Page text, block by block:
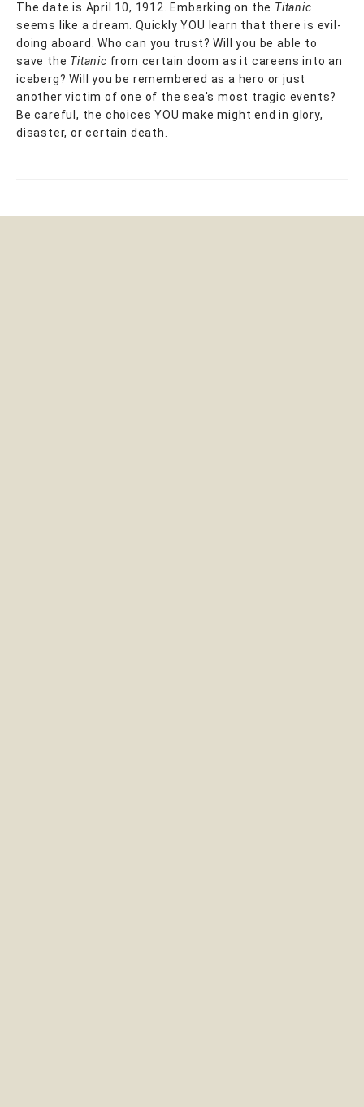
The date is April 10, 1912. Embarking on the Titanic
seems like a dream. Quickly YOU learn that there is evil-
doing aboard. Who can you trust? Will you be able to
save the Titanic from certain doom as it careens into an
iceberg? Will you be remembered as a hero or just
another victim of one of the sea's most tragic events?
Be careful, the choices YOU make might end in glory,
disaster, or certain death.